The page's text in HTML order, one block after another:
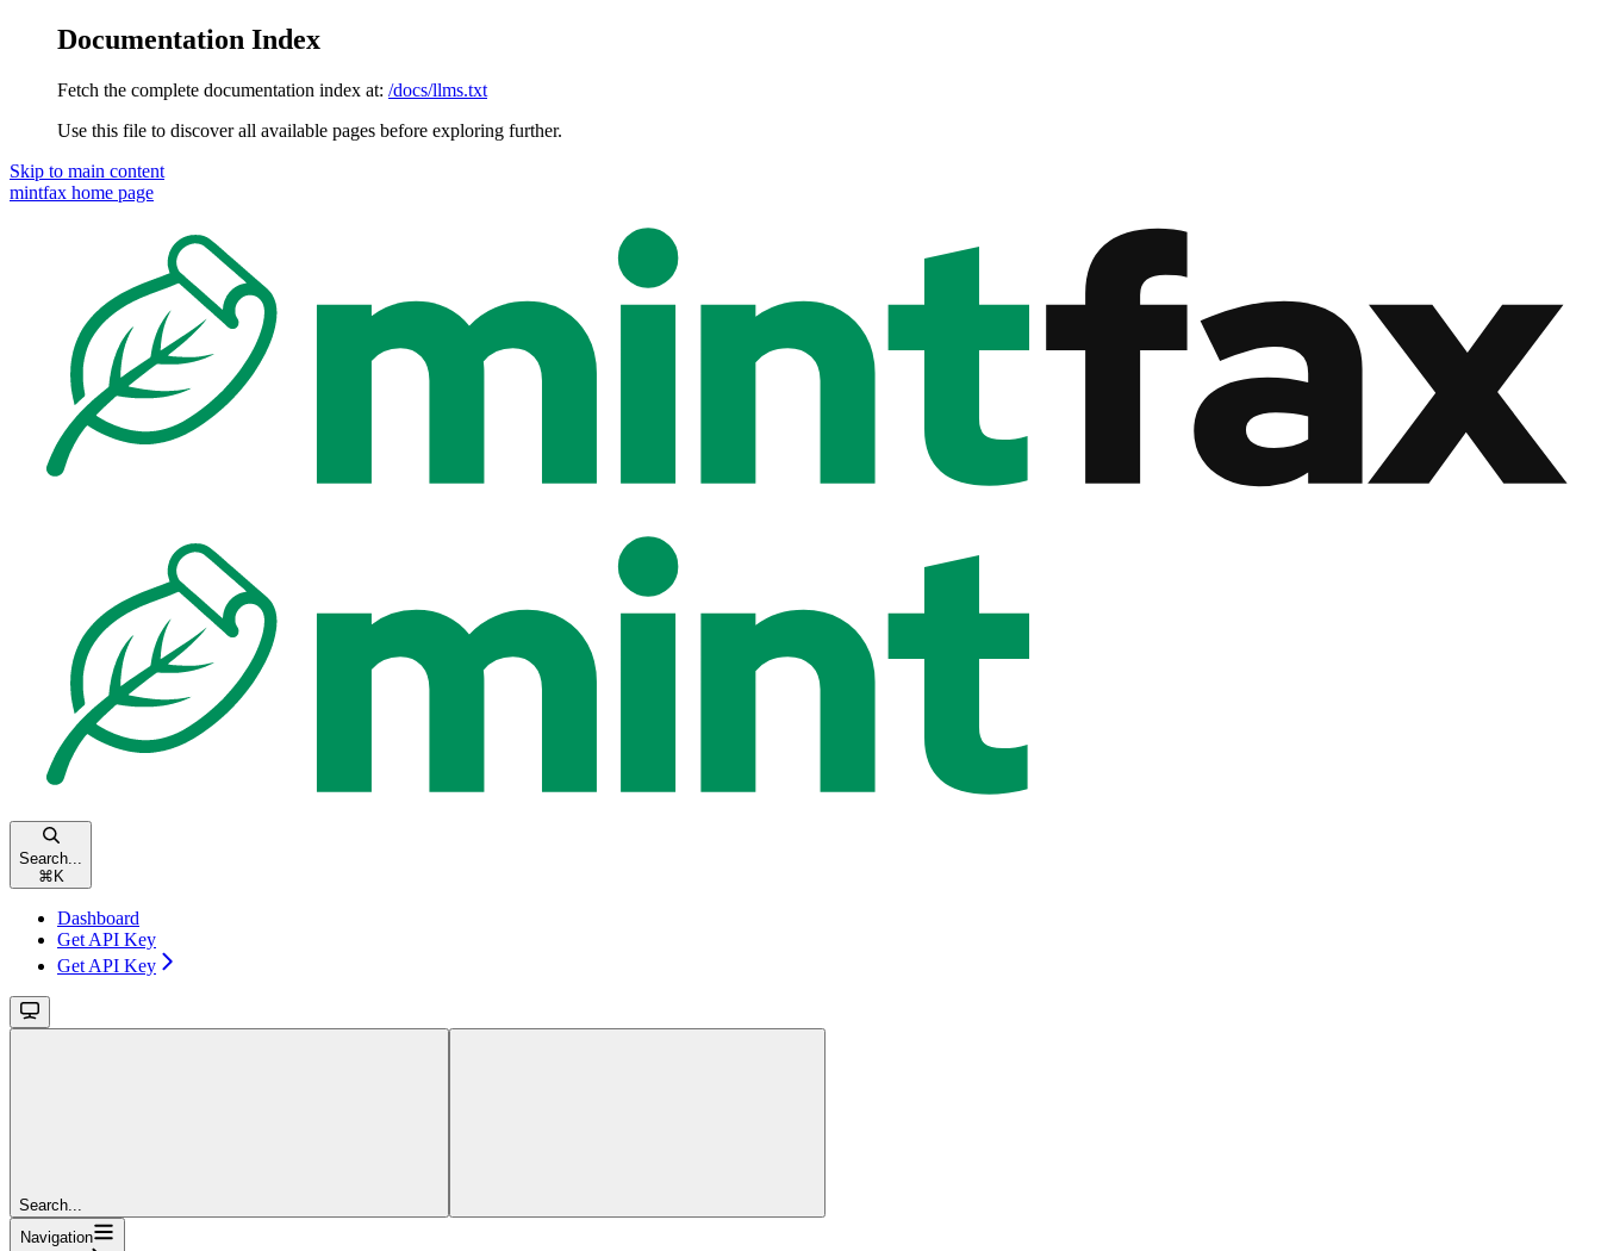
Documentation Index
Fetch the complete documentation index at: /docs/llms.txt
Use this file to discover all available pages before exploring further.
Skip to main content
mintfax home page
Search...
⌘ K
Dashboard
Get API Key
Get API Key
Search...
Navigation